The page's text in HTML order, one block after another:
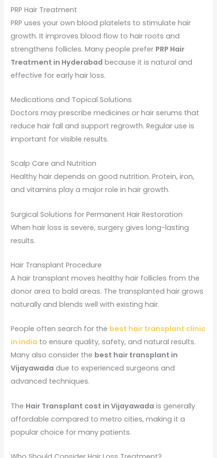
PRP Hair Treatment
PRP uses your own blood platelets to stimulate hair
growth. It improves blood flow to hair roots and
strengthens follicles. Many people prefer PRP Hair
Treatment in Hyderabad because it is natural and
effective for early hair loss.
Medications and Topical Solutions
Doctors may prescribe medicines or hair serums that
reduce hair fall and support regrowth. Regular use is
important for visible results.
Scalp Care and Nutrition
Healthy hair depends on good nutrition. Protein, iron,
and vitamins play a major role in hair growth.
Surgical Solutions for Permanent Hair Restoration
When hair loss is severe, surgery gives long-lasting
results.
Hair Transplant Procedure
A hair transplant moves healthy hair follicles from the
donor area to bald areas. The transplanted hair grows
naturally and blends well with existing hair.
People often search for the best hair transplant clinic
in india to ensure quality, safety, and natural results.
Many also consider the best hair transplant in
Vijayawada due to experienced surgeons and
advanced techniques.
The Hair Transplant cost in Vijayawada is generally
affordable compared to metro cities, making it a
popular choice for many patients.